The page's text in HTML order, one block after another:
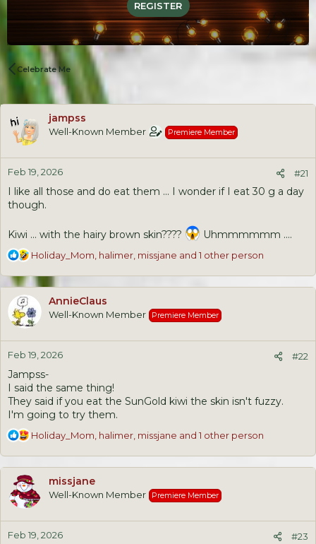
REGISTER
Celebrate Me
jampss
Well-Known Member Premiere Member
Feb 19, 2026 #21
I like all those and do eat them ... I wonder if I eat 30 g a day
though.
Kiwi ... with the hairy brown skin???? Uhmmmmmm ....
R
a
t
i
o
n
s
Holiday_Mom halimer missjane and 1 other person
AnnieClaus
Well-Known Member Premiere Member
Feb 19, 2026 #22
Jampss-
I said the same thing!
They said if you eat the SunGold kiwi the skin isn't fuzzy.
I'm going to try them.
R
a
t
i
o
n
s
Holiday_Mom halimer missjane and 1 other person
missjane
Well-Known Member Premiere Member
Feb 19, 2026 #23